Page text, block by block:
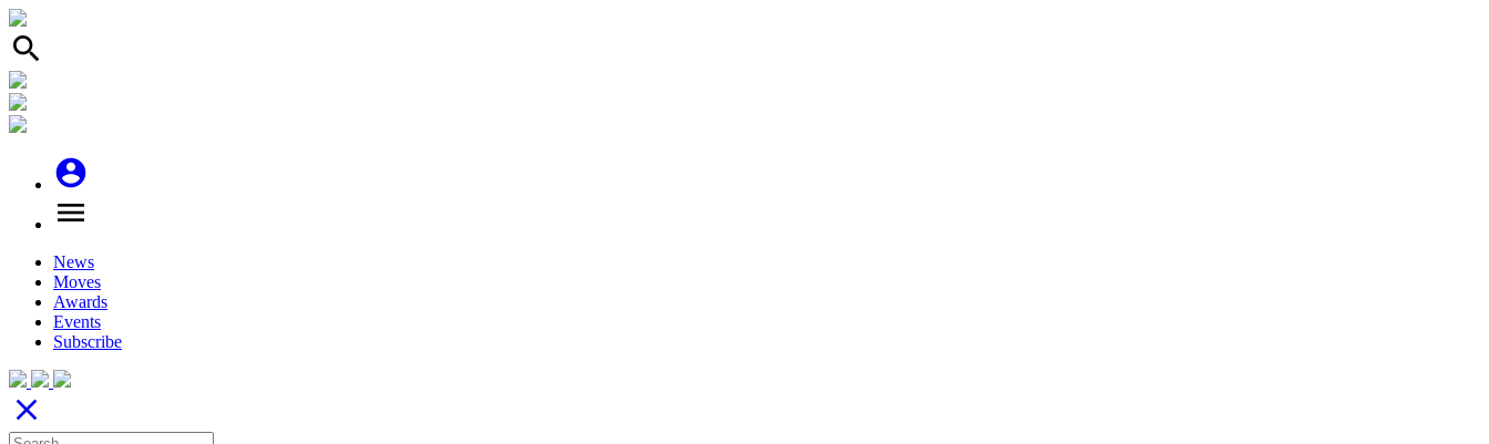
search
account_circle
menu
News
Moves
Awards
Events
Subscribe
close